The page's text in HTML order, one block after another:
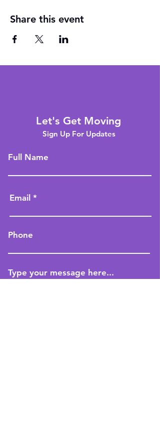
Share this event
Let's Get Moving
Sign Up For Updates
Full Name
Email
Phone
Type your message here...